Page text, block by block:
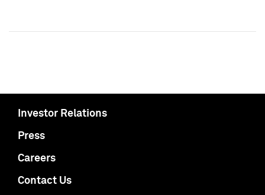
Investor Relations
Press
Careers
Contact Us